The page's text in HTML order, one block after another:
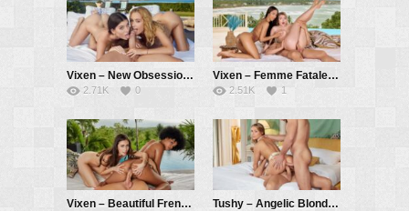
Vixen – New Obsession Part 3 – Kelly Collins, Stefany Kyler, Vince Karter
2.71K 0
Vixen – Femme Fatale Lia Seduces Innocent Ashby And Her BF – Ashby Winter, Lia Lin, Alberto Blanco
2.51K 1
Vixen – Beautiful Frenemies Sandra And Selva Learn To Share – Sandra Lyd, Selva Lapiedra, Alberto Blanco Tushy – Angelic Blonde Jayla Gets DPed By Two Eager Suitors – Jayla De Angelis, Vince Karter, Alberto Blanco